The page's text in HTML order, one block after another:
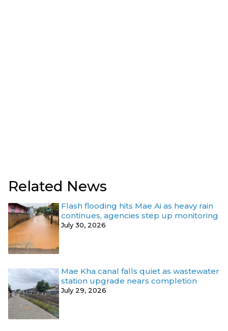
Related News
Flash flooding hits Mae Ai as heavy rain
continues, agencies step up monitoring
July 30, 2026
Mae Kha canal falls quiet as wastewater
station upgrade nears completion
July 29, 2026